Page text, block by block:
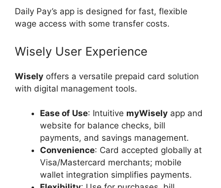
Daily Pay’s app is designed for fast, flexible
wage access with some transfer costs.
Wisely User Experience
Wisely offers a versatile prepaid card solution
with digital management tools.
Ease of Use: Intuitive myWisely app and
website for balance checks, bill
payments, and savings management.
Convenience: Card accepted globally at
Visa/Mastercard merchants; mobile
wallet integration simplifies payments.